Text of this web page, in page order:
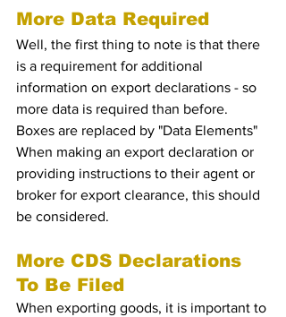
More Data Required
Well, the first thing to note is that there
is a requirement for additional
information on export declarations - so
more data is required than before.
Boxes are replaced by "Data Elements"
When making an export declaration or
providing instructions to their agent or
broker for export clearance, this should
be considered.
More CDS Declarations
To Be Filed
When exporting goods, it is important to